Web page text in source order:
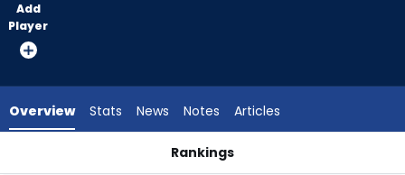
vote
from
experts.
Add
Player
Overview Stats News Notes Articles
Rankings